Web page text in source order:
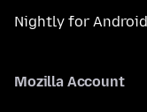
Nightly for Android
Mozilla Account